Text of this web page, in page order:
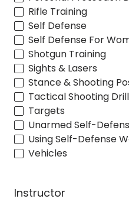
Rifle Training
Self Defense
Self Defense For
Shotgun Training
Sights & Lasers
Stance & Shooting
Tactical Shooting
Targets
Unarmed Self-
Using Self-Defense
Vehicles
Instructor